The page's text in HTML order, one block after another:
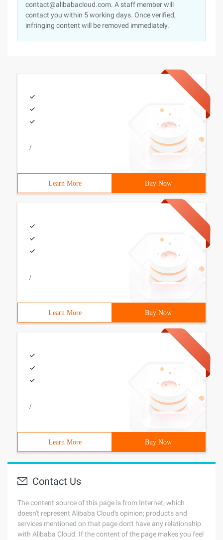
contact@alibabacloud.com. A staff member will
contact you within 5 working days. Once verified,
infringing content will be removed immediately.
/
Learn More Buy Now
/
Learn More Buy Now
/
Learn More Buy Now
Contact Us
The content source of this page is from Internet, which
doesn't represent Alibaba Cloud's opinion; products and
services mentioned on that page don't have any relationship
with Alibaba Cloud. If the content of the page makes you feel